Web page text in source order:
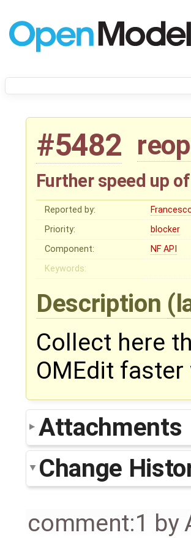
#5482
Further speed up
Reported by:
Priority:
blocker
Component:
NF API
Keywords:
Description
Collect here
OMEdit
Attachments
Change
comment:1 by